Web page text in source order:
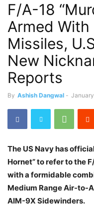
F/A-18
Armed
Missiles,
New
Reports
By Ashish Dangwal -
The US Navy has
Hornet” to refer to the
with a formidable
Medium Range Air-to-
AIM-9X Sidewinders.